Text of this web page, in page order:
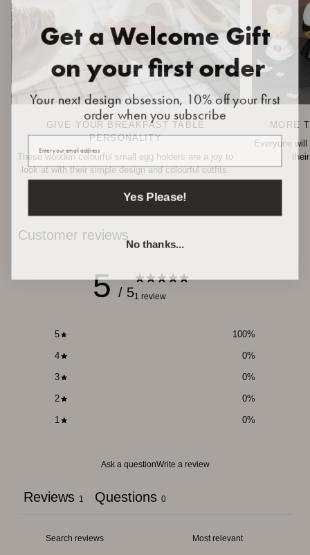
GIVE YOUR BREAKFAST TABLE
PERSONALITY
These wooden colourful small egg holders are a joy to
look at with their simple design and colourful outfits.
MORE
Everyone
Customer reviews
5 / 51 review
5 100%
4 0%
3 0%
2 0%
1 0%
Ask a questionWrite a review
Reviews 1 Questions 0
Get a Welcome Gift
on your first order
Your next design obsession, 10% off your first
order when you subscribe
Your email
Yes Please!
No thanks...